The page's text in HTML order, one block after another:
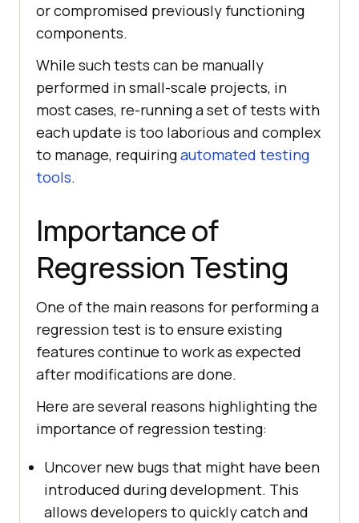
or compromised previously functioning
components.
While such tests can be manually
performed in small-scale projects, in
most cases, re-running a set of tests with
each update is too laborious and complex
to manage, requiringautomated testing
tools.
Importance of
Regression Testing
One of the main reasons for performing a
regression test is to ensure existing
features continue to work as expected
after modifications are done.
Here are several reasons highlighting the
importance of regression testing:
Uncover new bugs that might have been
introduced during development. This
allows developers to quickly catch and